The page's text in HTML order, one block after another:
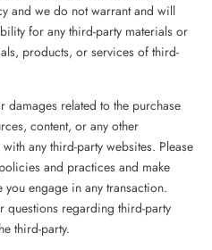
and we do not warrant and will
for any third-party materials or
products, or services of third-
related to the purchase
content, or any other
any third-party websites. Please
and practices and make
engage in any transaction.
questions regarding third-party
third-party.